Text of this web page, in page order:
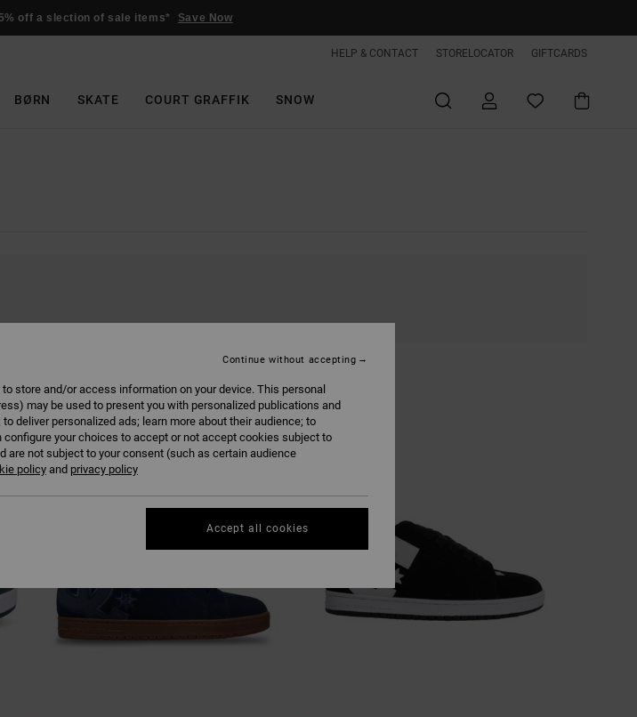
off a slection of sale items* Save Now
HELP & CONTACT STORELOCATOR GIFTCARDS
BØRN SKATE COURT GRAFFIK SNOW
NEW NEW
store and/or access information on your device. This personal
may be used to present you with personalized publications and
deliver personalized ads; learn more about their audience; to
your choices to accept or not accept cookies subject to
are not subject to your consent (such as certain audience
policyand privacy policy
Continue without accepting
Accept all cookies